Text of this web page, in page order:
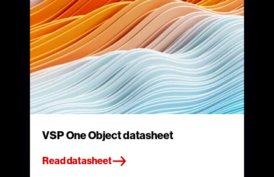
VSP One Object datasheet
Read datasheet